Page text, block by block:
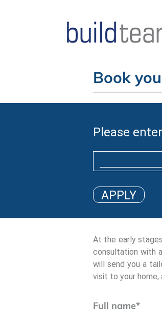
Book
Please
APPLY
At the early
consultation with
will send you a
visit to your
Full name*